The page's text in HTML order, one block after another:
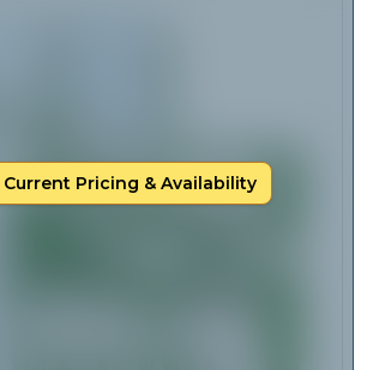
Current Pricing & Availability